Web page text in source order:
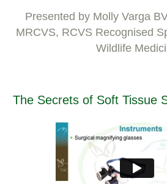
Presented by Molly Varga
MRCVS, RCVS Recognised
Wildlife
The Secrets of Soft Tissue